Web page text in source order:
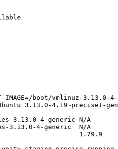
boot/vmlinuz-
3.13.0-4.19~precise1-
3.13.0-4-generic N/A
3.13.0-4-generic  N/A
1.79.9